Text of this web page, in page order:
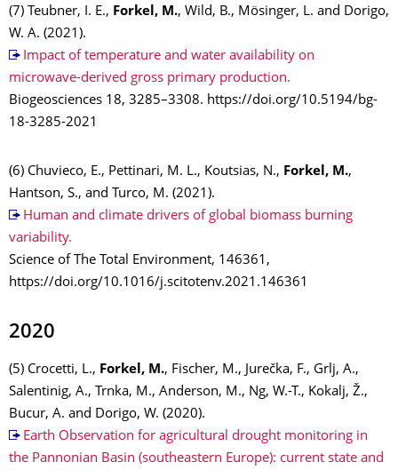
(7) Teubner, I. E., Forkel, M., Wild, B., Mösinger, L. and Dorigo,
W. A. (2021).
Impact of temperature and water availability on
microwave-derived gross primary production.
Biogeosciences 18, 3285–3308. https://doi.org/10.5194/bg-
18-3285-2021
(6) Chuvieco, E., Pettinari, M. L., Koutsias, N., Forkel, M.,
Hantson, S., and Turco, M. (2021).
Human and climate drivers of global biomass burning
variability.
Science of The Total Environment, 146361,
https://doi.org/10.1016/j.scitotenv.2021.146361
2020
(5) Crocetti, L., Forkel, M., Fischer, M., Jurečka, F., Grlj, A.,
Salentinig, A., Trnka, M., Anderson, M., Ng, W.-T., Kokalj, Ž.,
Bucur, A. and Dorigo, W. (2020).
Earth Observation for agricultural drought monitoring in
the Pannonian Basin (southeastern Europe): current state and